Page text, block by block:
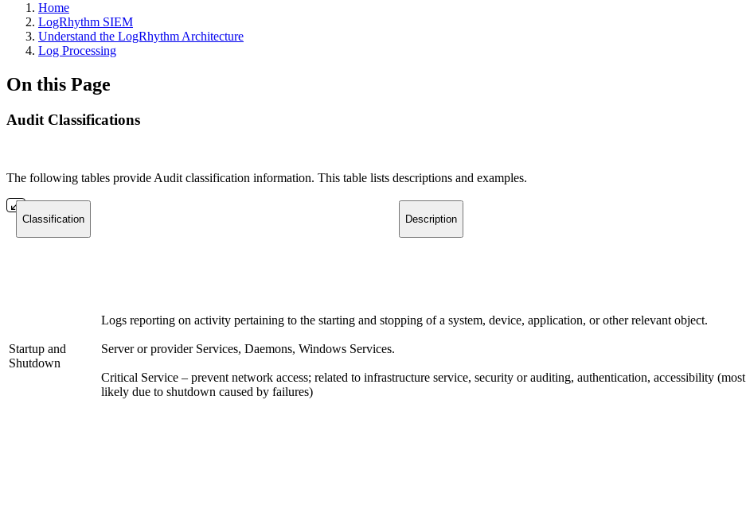
Home
LogRhythm SIEM
Understand the LogRhythm Architecture
Log Processing
On this Page
Audit Classifications
The following tables provide Audit classification information. This table lists descriptions and examples.
Classification Description
Startup and
Shutdown
Logs reporting on activity pertaining to the starting and stopping of a system, device, application, or other relevant object.
Server or provider Services, Daemons, Windows Services.
Critical Service – prevent network access; related to infrastructure service, security or auditing, authentication, accessibility (most
likely due to shutdown caused by failures)